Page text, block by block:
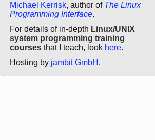
Michael Kerrisk, author of The Linux
Programming Interface.
For details of in-depth Linux/UNIX
system programming training
courses that I teach, look here.
Hosting by jambit GmbH .